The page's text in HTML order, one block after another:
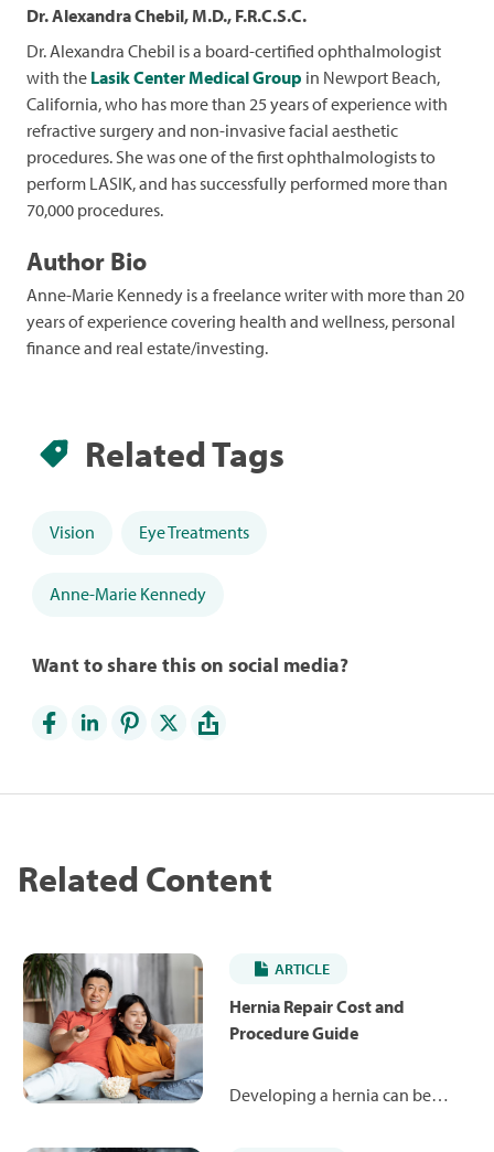
Dr. Alexandra Chebil, M.D., F.R.C.S.C.
Dr. Alexandra Chebil is a board-certified ophthalmologist
with the Lasik Center Medical Group in Newport Beach,
California, who has more than 25 years of experience with
refractive surgery and non-invasive facial aesthetic
procedures. She was one of the first ophthalmologists to
perform LASIK, and has successfully performed more than
70,000 procedures.
Author Bio
Anne-Marie Kennedy is a freelance writer with more than 20
years of experience covering health and wellness, personal
finance and real estate/investing.
Related Tags
Vision Eye Treatments
Anne-Marie Kennedy
Want to share this on social media?
Related Content
ARTICLE
Hernia Repair Cost and
Procedure Guide
Developing a hernia can be